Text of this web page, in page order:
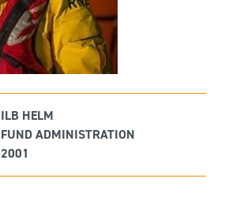
ILB HELM
FUND ADMINISTRATION
2001